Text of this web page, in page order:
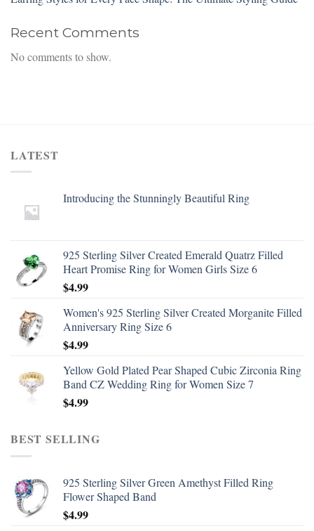
Recent Comments
No comments to show.
LATEST
Introducing the Stunningly Beautiful Ring
925 Sterling Silver Created Emerald Quatrz Filled
Heart Promise Ring for Women Girls Size 6
$4.99
Women's 925 Sterling Silver Created Morganite Filled
Anniversary Ring Size 6
$4.99
Yellow Gold Plated Pear Shaped Cubic Zirconia Ring
Band CZ Wedding Ring for Women Size 7
$4.99
BEST SELLING
925 Sterling Silver Green Amethyst Filled Ring
Flower Shaped Band
$4.99